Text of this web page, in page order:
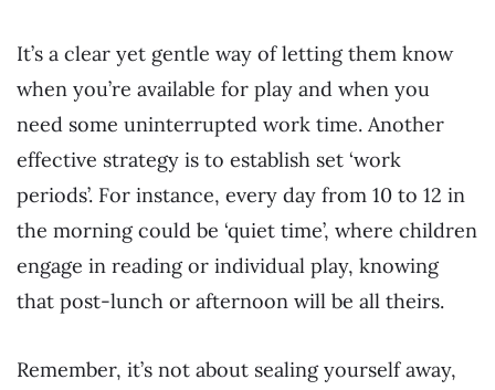
It’s a clear yet gentle way of letting them know
when you’re available for play and when you
need some uninterrupted work time. Another
effective strategy is to establish set ‘work
periods’. For instance, every day from 10 to 12 in
the morning could be ‘quiet time’, where children
engage in reading or individual play, knowing
that post-lunch or afternoon will be all theirs.
Remember, it’s not about sealing yourself away,